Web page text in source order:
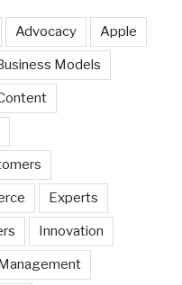
Advocacy Apple
Models
Experts
Innovation